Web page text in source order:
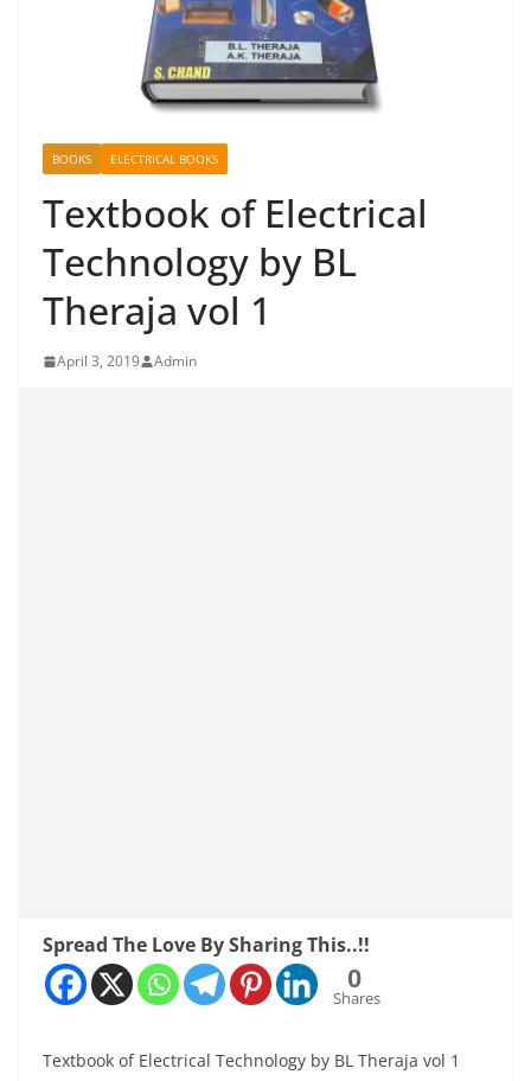
BOOKS ELECTRICAL BOOKS
Textbook of Electrical
Technology by BL
Theraja vol 1
April 3, 2019 Admin
Spread The Love By Sharing This..!!
0
Shares
Textbook of Electrical Technology by BL Theraja vol 1